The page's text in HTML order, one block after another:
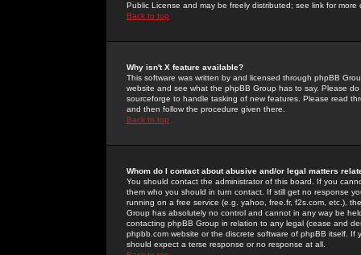
Public License and may be freely distributed; see link for more
Back to top
Why isn't X feature available?
This software was written by and licensed through phpBB
website and see what the phpBB Group has to say. Please
sourceforge to handle tasking of new features. Please read
and then follow the procedure given there.
Back to top
Whom do I contact about abusive and/or legal matters
You should contact the administrator of this board. If you
them who you should in turn contact. If still get no response
running on a free service (e.g. yahoo, free.fr, f2s.com, etc.),
Group has absolutely no control and cannot in any way be
contacting phpBB Group in relation to any legal (cease and
phpbb.com website or the discrete software of phpBB itself.
should expect a terse response or no response at all.